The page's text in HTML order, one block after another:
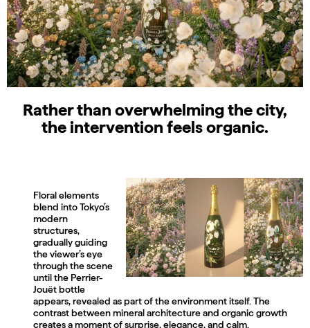
Rather than overwhelming the city,
the intervention feels organic.
Floral elements
blend into Tokyo’s
modern
structures,
gradually guiding
the viewer’s eye
through the scene
until the Perrier-
Jouët bottle
appears, revealed as part of the environment itself. The
contrast between mineral architecture and organic growth
creates a moment of surprise, elegance, and calm.